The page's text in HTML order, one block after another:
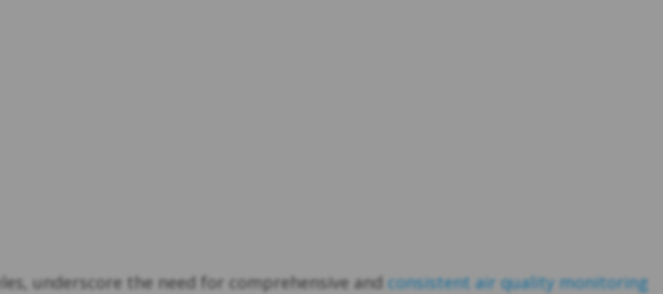
underscore the need for comprehensive and consistent air quality monitoring